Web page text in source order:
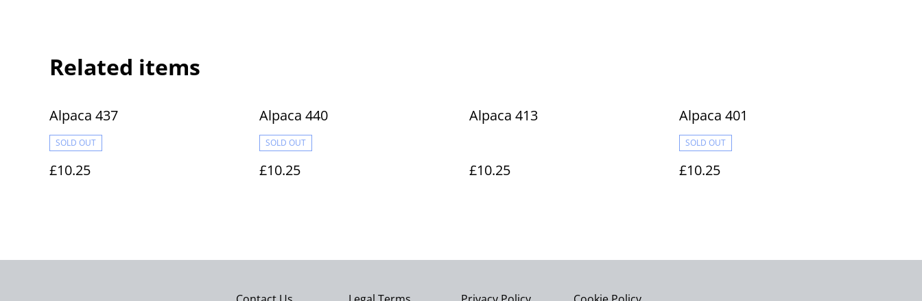
Related items
Alpaca 437
SOLD OUT
£10.25
Alpaca 440
SOLD OUT
£10.25
Alpaca 413
£10.25
Alpaca 401
SOLD OUT
£10.25